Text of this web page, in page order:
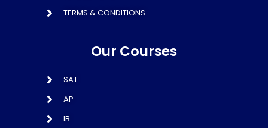
TERMS & CONDITIONS
Our Courses
SAT
AP
IB